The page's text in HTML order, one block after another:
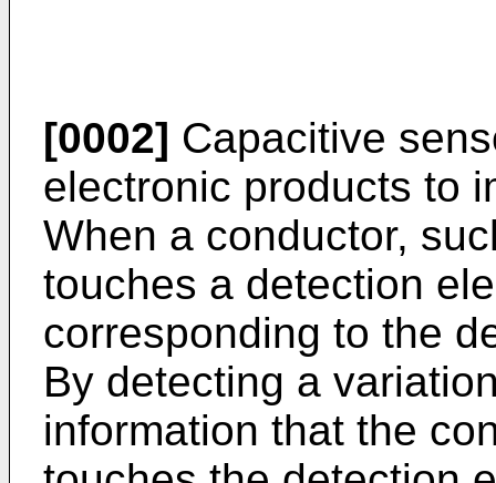
[0002] Capacitive
electronic products to
When a conductor,
touches a detection
corresponding to the
By detecting a
information that the